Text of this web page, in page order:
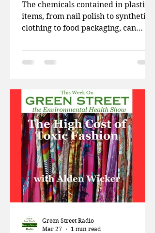
The chemicals contained in plastic
items, from nail polish to synthetic
clothing to food packaging, can
and even prevent conception. This
week on Green Street, Patti and
America’s natural parks are
opening up to the fossil fuel
industry, and how the EPA is
weakening regulations on toxins
coming from burning plastic. Then
Harvard-trained pediatrician Dr.
Leo Trasande, an internat
Green Street Radio
Mar 27
1 min read